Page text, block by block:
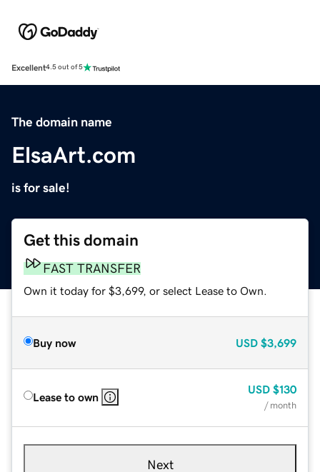
Excellent4.5 out of 5
The domain name
ElsaArt.com
is for sale!
Get this domain
FAST TRANSFER
Own it today for $3,699, or select Lease to Own.
Buy now USD $3,699
Lease to own
USD $130
/ month
Next